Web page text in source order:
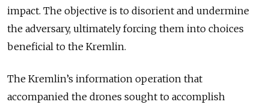
impact. The objective is to disorient and undermine
the adversary, ultimately forcing them into choices
beneficial to the Kremlin.
The Kremlin’s information operation that
accompanied the drones sought to accomplish